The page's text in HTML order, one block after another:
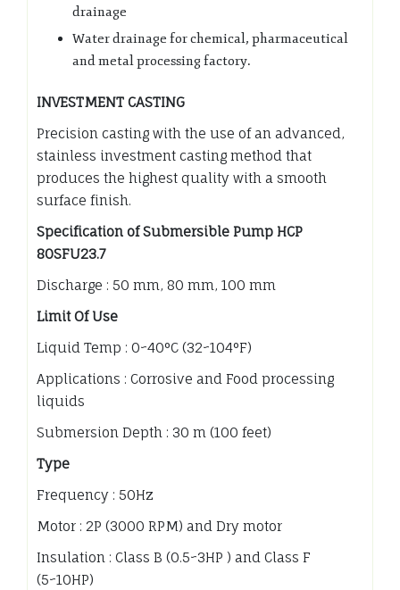
drainage
Water drainage for chemical, pharmaceutical
and metal processing factory.
INVESTMENT CASTING
Precision casting with the use of an advanced,
stainless investment casting method that
produces the highest quality with a smooth
surface finish.
Specification of Submersible Pump HCP
80SFU23.7
Discharge : 50 mm, 80 mm, 100 mm
Limit Of Use
Liquid Temp : 0~40°C (32~104°F)
Applications : Corrosive and Food processing
liquids
Submersion Depth : 30 m (100 feet)
Type
Frequency : 50Hz
Motor : 2P (3000 RPM) and Dry motor
Insulation : Class B (0.5~3HP ) and Class F
(5~10HP)